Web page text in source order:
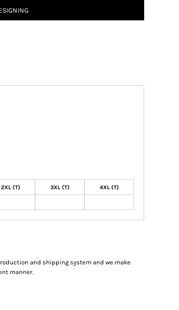
2XL (T) 3XL (T) 4XL (T)
and shipping system and we make
manner.